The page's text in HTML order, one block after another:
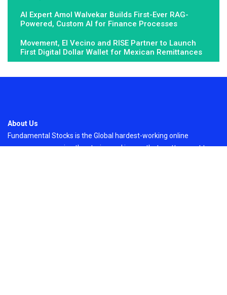
AI Expert Amol Walvekar Builds First-Ever RAG-
Powered, Custom AI for Finance Processes
Movement, El Vecino and RISE Partner to Launch
First Digital Dollar Wallet for Mexican Remittances
About Us
Fundamental Stocks is the Global hardest-working online
newspaper, covering the stories and issues that matter most to..